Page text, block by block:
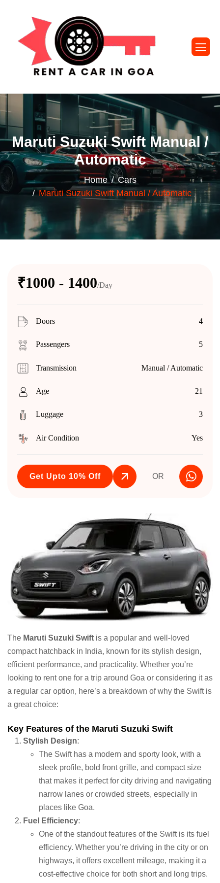
Maruti Suzuki Swift Manual /
Automatic
Home
Cars
Maruti Suzuki Swift Manual / Automatic
₹1000 - 1400/Day
Doors 4
Passengers 5
Transmission Manual / Automatic
Age 21
Luggage 3
Air Condition Yes
Get Upto 10% Off OR
The Maruti Suzuki Swift is a popular and well-loved
compact hatchback in India, known for its stylish design,
efficient performance, and practicality. Whether you’re
looking to rent one for a trip around Goa or considering it as
a regular car option, here’s a breakdown of why the Swift is
a great choice:
Key Features of the Maruti Suzuki Swift
Stylish Design:
The Swift has a modern and sporty look, with a
sleek profile, bold front grille, and compact size
that makes it perfect for city driving and navigating
narrow lanes or crowded streets, especially in
places like Goa.
Fuel Efficiency:
One of the standout features of the Swift is its fuel
efficiency. Whether you’re driving in the city or on
highways, it offers excellent mileage, making it a
cost-effective choice for both short and long trips.